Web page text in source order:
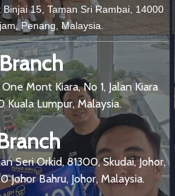
15, Taman Sri Rambai, 14000
Penang, Malaysia.
Mont Kiara, No 1, Jalan Kiara
Lumpur, Malaysia.
Seri Orkid, 81300, Skudai, Johor,
Johor Bahru, Johor, Malaysia.